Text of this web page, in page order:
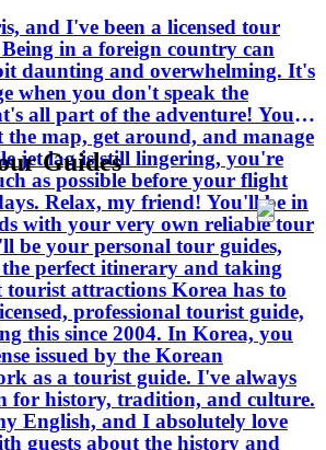
and I've been a licensed tour
Being in a foreign country can
daunting and overwhelming. It's
when you don't speak the
all part of the adventure! You'll
map, get around, and manage
jet lag is still lingering, you're
as possible before your flight
be in
with your very own reliable tour
be your personal tour guides,
perfect itinerary and taking
tourist attractions Korea has to
2004. In Korea, you
issued by the Korean
as a tourist guide. I've always
for history, tradition, and culture.
English, and I absolutely love
guests about the history and
Guides